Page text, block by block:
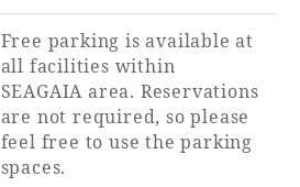
Free parking is available at
all facilities within
SEAGAIA area. Reservations
are not required, so please
feel free to use the parking
spaces.